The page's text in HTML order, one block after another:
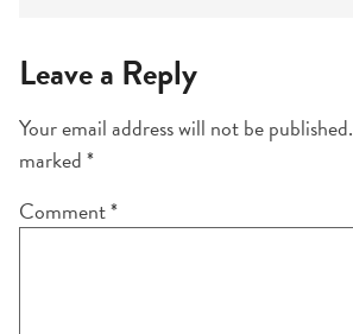
Leave a Reply
Your email address will not be published.
marked*
Comment*